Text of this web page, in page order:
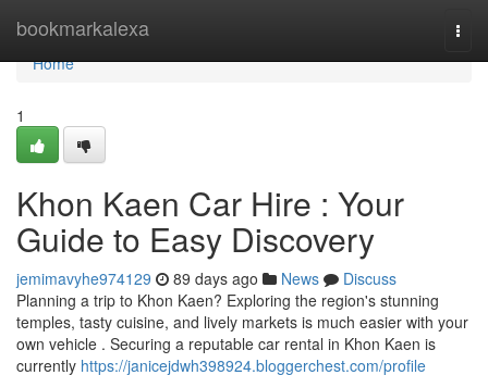
bookmarkalexa
Home
Home
1
Khon Kaen Car Hire : Your
Guide to Easy Discovery
jemimavyhe974129 89 days ago News
Discuss
Planning a trip to Khon Kaen? Exploring the region's stunning
temples, tasty cuisine, and lively markets is much easier with your
own vehicle . Securing a reputable car rental in Khon Kaen is
currently https://janicejdwh398924.bloggerchest.com/profile